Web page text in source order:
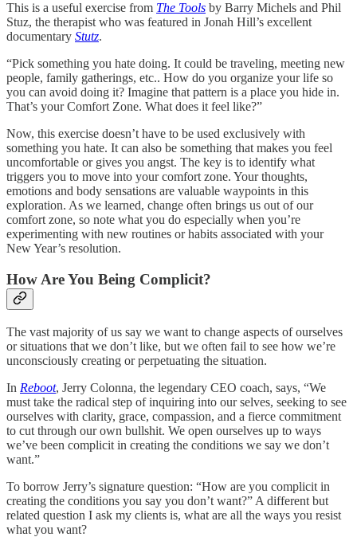
This is a useful exercise from The Tools by Barry Michels and Phil
Stuz, the therapist who was featured in Jonah Hill’s excellent
documentary Stutz.
“Pick something you hate doing. It could be traveling, meeting new
people, family gatherings, etc.. How do you organize your life so
you can avoid doing it? Imagine that pattern is a place you hide in.
That’s your Comfort Zone. What does it feel like?”
Now, this exercise doesn’t have to be used exclusively with
something you hate. It can also be something that makes you feel
uncomfortable or gives you angst. The key is to identify what
triggers you to move into your comfort zone. Your thoughts,
emotions and body sensations are valuable waypoints in this
exploration. As we learned, change often brings us out of our
comfort zone, so note what you do especially when you’re
experimenting with new routines or habits associated with your
New Year’s resolution.
How Are You Being Complicit?
The vast majority of us say we want to change aspects of ourselves
or situations that we don’t like, but we often fail to see how we’re
unconsciously creating or perpetuating the situation.
In Reboot, Jerry Colonna, the legendary CEO coach, says, “We
must take the radical step of inquiring into our selves, seeking to see
ourselves with clarity, grace, compassion, and a fierce commitment
to cut through our own bullshit. We open ourselves up to ways
we’ve been complicit in creating the conditions we say we don’t
want.”
To borrow Jerry’s signature question: “How are you complicit in
creating the conditions you say you don’t want?” A different but
related question I ask my clients is, what are all the ways you resist
what you want?